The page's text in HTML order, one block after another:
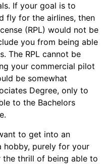
If your goal is to
fly for the airlines, then
(RPL) would not be
you from being able
The RPL cannot be
your commercial pilot
be somewhat
Degree, only to
to the Bachelors
to get into an
hobby, purely for your
thrill of being able to